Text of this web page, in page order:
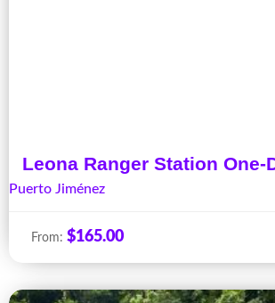
Leona Ranger Station One-
Puerto Jiménez
From: $165.00